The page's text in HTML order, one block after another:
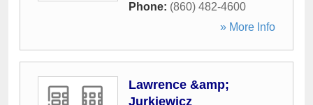
Phone: (860) 482-4600
» More Info
Lawrence &amp;
Jurkiewicz